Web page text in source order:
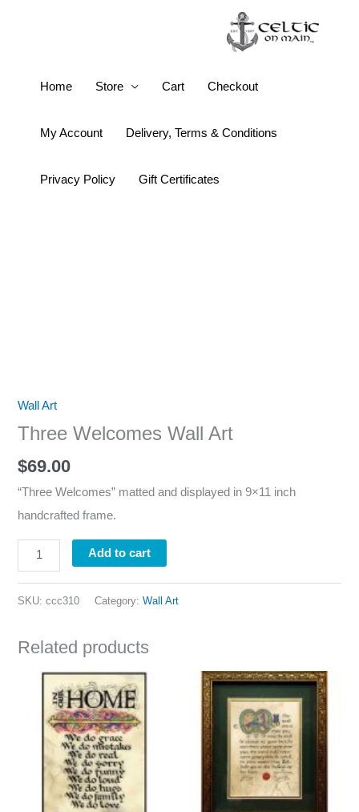
Home Store Cart Checkout
My Account Delivery, Terms & Conditions
Privacy Policy Gift Certificates
Wall Art
Three Welcomes Wall Art
$69.00
“Three Welcomes” matted and displayed in 9×11 inch
handcrafted frame.
Welcomes
Add to cart
SKU:ccc310 Category:Wall Art
Related products